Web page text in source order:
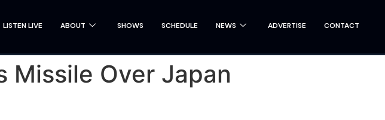
LISTEN LIVE ABOUT SHOWS SCHEDULE NEWS ADVERTISE CONTACT
Missile Over Japan